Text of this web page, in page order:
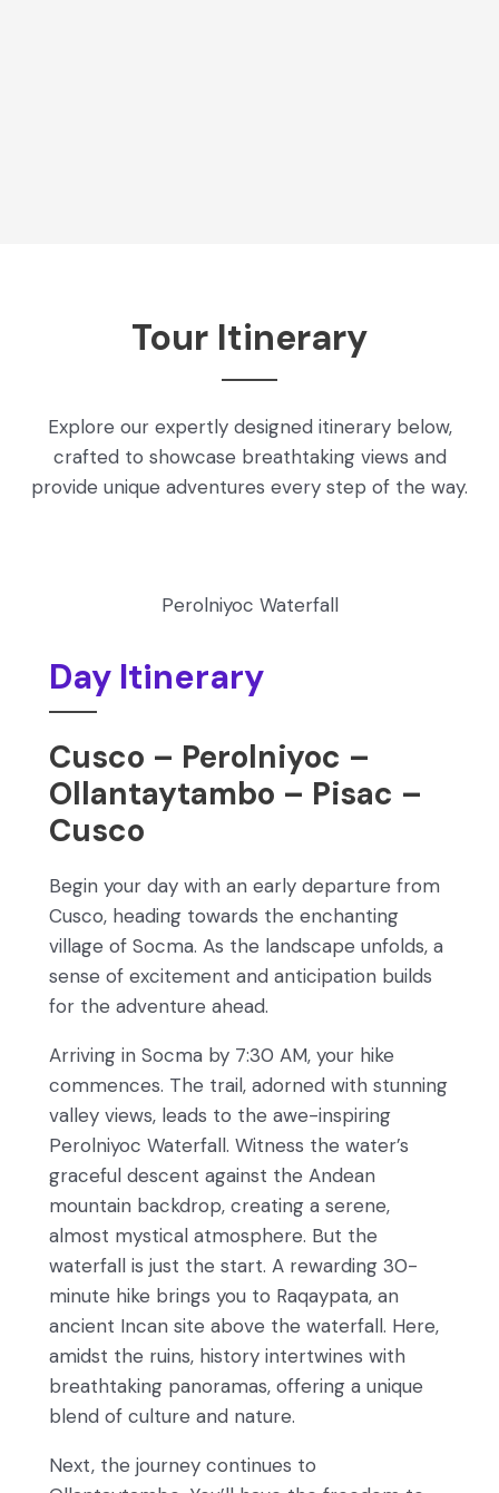
Tour Itinerary
Explore our expertly designed itinerary below,
crafted to showcase breathtaking views and
provide unique adventures every step of the way.
Day Itinerary
Cusco – Perolniyoc –
Ollantaytambo – Pisac –
Cusco
Begin your day with an early departure from
Cusco, heading towards the enchanting
village of Socma. As the landscape unfolds, a
sense of excitement and anticipation builds
for the adventure ahead.
Arriving in Socma by 7:30 AM, your hike
commences. The trail, adorned with stunning
valley views, leads to the awe-inspiring
Perolniyoc Waterfall. Witness the water’s
graceful descent against the Andean
mountain backdrop, creating a serene,
almost mystical atmosphere. But the
waterfall is just the start. A rewarding 30-
minute hike brings you to Raqaypata, an
ancient Incan site above the waterfall. Here,
amidst the ruins, history intertwines with
breathtaking panoramas, offering a unique
blend of culture and nature.
Next, the journey continues to
Perolniyoc Waterfall